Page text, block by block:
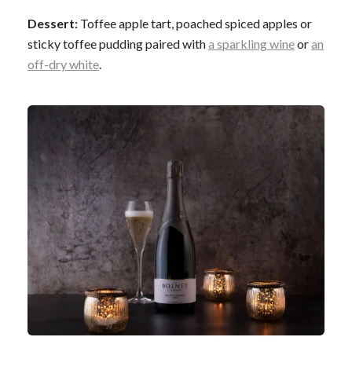
Dessert: Toffee apple tart, poached spiced apples or
sticky toffee pudding paired witha sparkling wineoran
off-dry white.